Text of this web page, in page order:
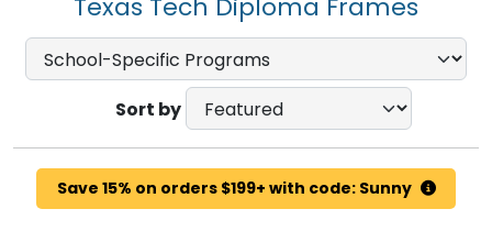
Texas Tech Diploma Frames
Sort by
Save 15% on orders $199+ with code: Sunny